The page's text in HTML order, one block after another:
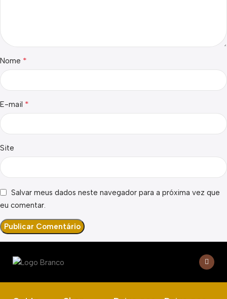
Nome *
E-mail *
Site
Salvar meus dados neste navegador para a próxima vez que
eu comentar.